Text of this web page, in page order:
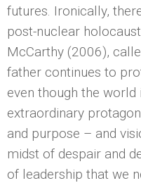
futures. Ironically,
post-nuclear
McCarthy (2006),
father continues to
even though the world
extraordinary
and purpose – and
midst of despair and
of leadership that we